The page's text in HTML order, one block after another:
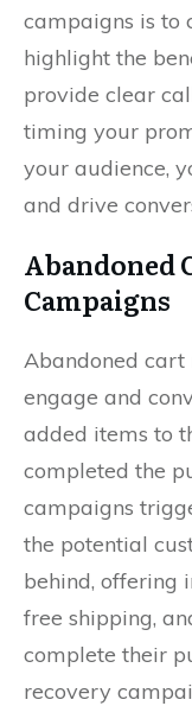
campaigns is to
highlight the
provide clear
timing your
your audience,
and drive
Abandoned
Campaigns
Abandoned
engage and
added items to
completed the
campaigns
the potential
behind, offering
free shipping,
complete their
recovery